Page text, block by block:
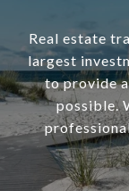
Real estate
largest
to provide
possible.